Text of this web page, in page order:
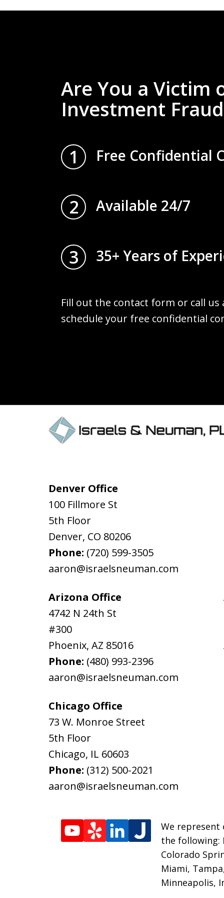
Are You a Victim
Investment
1 Free Confidential
2 Available 24/7
3 35+ Years of
Fill out the contact form or call us
schedule your free confidential
Denver Office
100 Fillmore St
5th Floor
Denver, CO 80206
Phone: (720) 599-3505
aaron@israelsneuman.com
Arizona Office
4742 N 24th St
#300
Phoenix, AZ 85016
Phone: (480) 993-2396
aaron@israelsneuman.com
Chicago Office
73 W. Monroe Street
5th Floor
Chicago, IL 60603
Phone: (312) 500-2021
aaron@israelsneuman.com
We
the following:
Colorado
Miami,
Minneapolis,